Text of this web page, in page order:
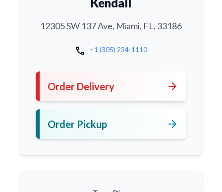
Kendall
12305 SW 137 Ave, Miami, FL, 33186
call +1 (305) 234-1110
Order Delivery arrow_forward
Order Pickup arrow_forward